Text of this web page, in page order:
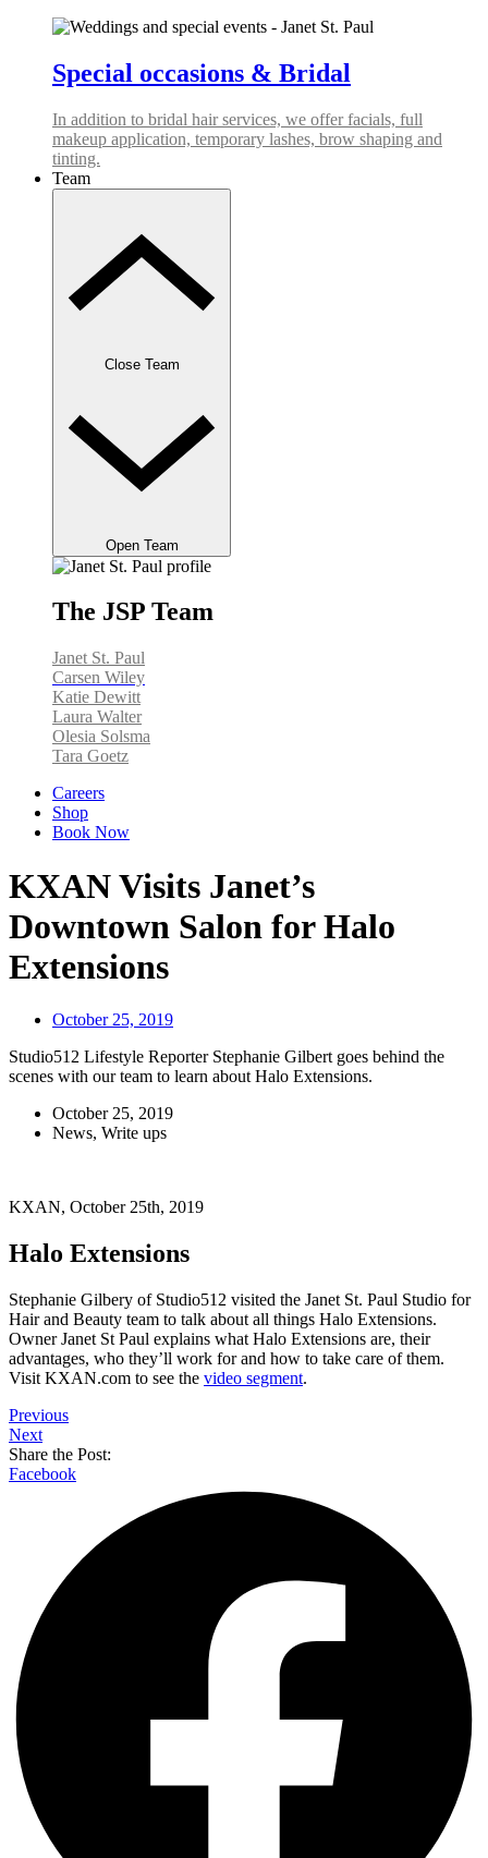
Special occasions & Bridal
In addition to bridal hair services, we offer facials, full
makeup application, temporary lashes, brow shaping and
tinting.
Team
Close Team
Open Team
The JSP Team
Janet St. Paul
Carsen Wiley
Katie Dewitt
Laura Walter
Olesia Solsma
Tara Goetz
Careers
Shop
Book Now
KXAN Visits Janet’s
Downtown Salon for Halo
Extensions
October 25, 2019
Studio512 Lifestyle Reporter Stephanie Gilbert goes behind the
scenes with our team to learn about Halo Extensions.
October 25, 2019
News, Write ups
KXAN, October 25th, 2019
Halo Extensions
Stephanie Gilbery of Studio512 visited the Janet St. Paul Studio for
Hair and Beauty team to talk about all things Halo Extensions.
Owner Janet St Paul explains what Halo Extensions are, their
advantages, who they’ll work for and how to take care of them.
Visit KXAN.com to see the video segment.
Previous
Next
Share the Post:
Facebook